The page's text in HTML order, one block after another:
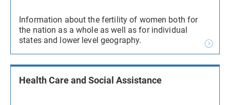
Information about the fertility of women both for
the nation as a whole as well as for individual
states and lower level geography.
Health Care and Social Assistance